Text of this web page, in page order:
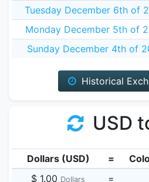
Tuesday December 6th of
Monday December 5th of
Sunday December 4th of
Historical
USD
Dollars (USD) =
$ 1.00 Dollars =